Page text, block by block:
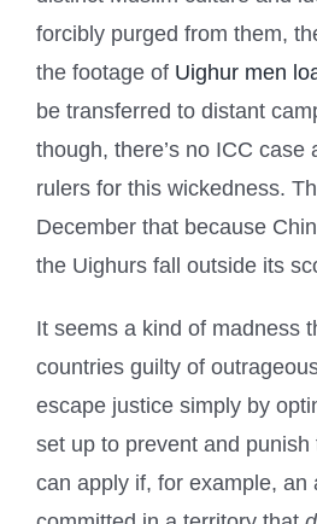
forcibly purged from them,
the footage of Uighur men
be transferred to distant
though, there’s no ICC case
rulers for this wickedness.
December that because
the Uighurs fall outside its
It seems a kind of madness
countries guilty of
escape justice simply by
set up to prevent and
can apply if, for example, an